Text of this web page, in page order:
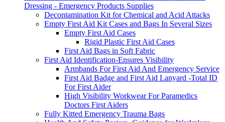
Dressing - Emergency Products Supplies
Decontamination Kit for Chemical and Acid Attacks
Empty First Aid Kit Cases and Bags In Several Sizes
Empty First Aid Cases
Rigid Plastic First Aid Cases
First Aid Bags in Soft Fabric
First Aid Identification-Ensures Visibility
Armbands For First Aid And Emergency Service
First Aid Badge and First Aid Lanyard -Total ID
For First Aider
High Visibility Workwear For Paramedics
Doctors First Aiders
Fully Kitted Emergency Trauma Bags